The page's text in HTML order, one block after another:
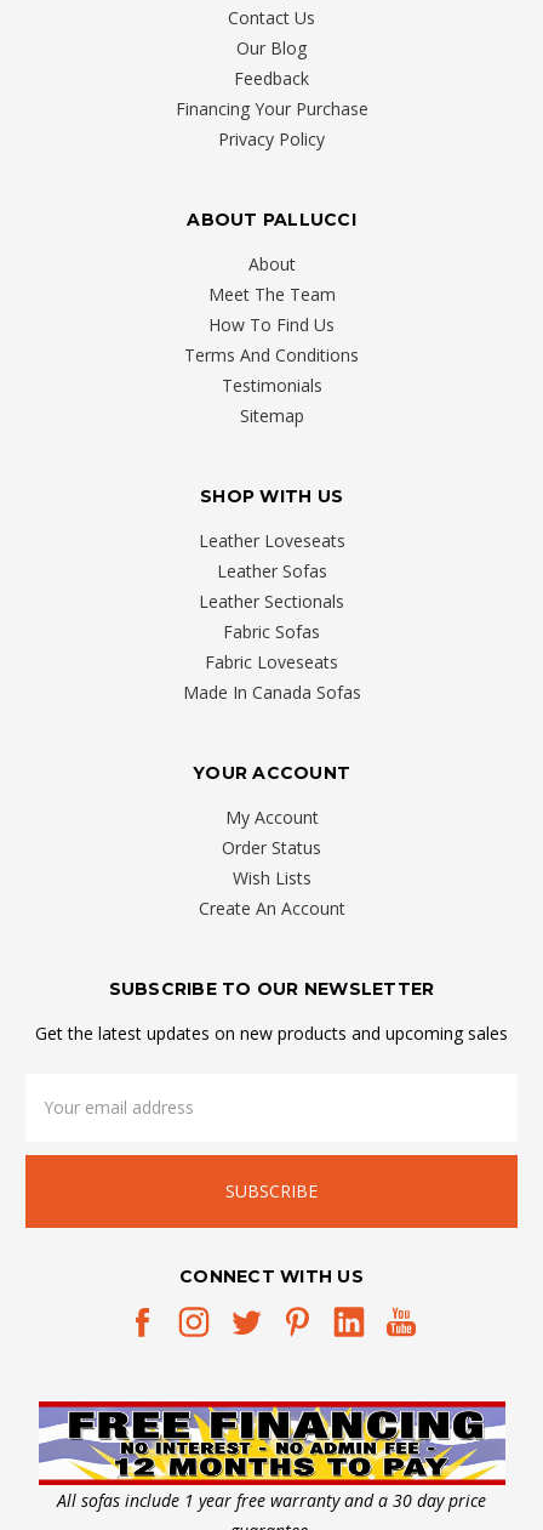
Contact Us
Our Blog
Feedback
Financing Your Purchase
Privacy Policy
ABOUT PALLUCCI
About
Meet The Team
How To Find Us
Terms And Conditions
Testimonials
Sitemap
SHOP WITH US
Leather Loveseats
Leather Sofas
Leather Sectionals
Fabric Sofas
Fabric Loveseats
Made In Canada Sofas
YOUR ACCOUNT
My Account
Order Status
Wish Lists
Create An Account
SUBSCRIBE TO OUR NEWSLETTER
Get the latest updates on new products and upcoming sales
Address
CONNECT WITH US
All sofas include 1 year free warranty and a 30 day price